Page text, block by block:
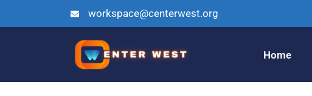
workspace@centerwest.org
Home